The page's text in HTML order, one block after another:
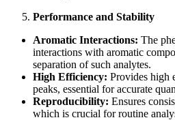
Performance and Stability
Aromatic Interactions: The
interactions with aromatic
separation of such analytes.
High Efficiency: Provides high
peaks, essential for accurate
Reproducibility: Ensures
which is crucial for routine